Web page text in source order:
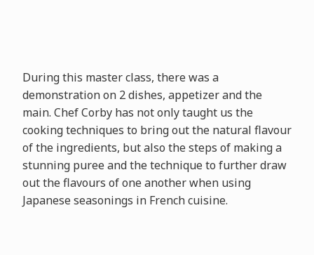
During this master class, there was a
demonstration on 2 dishes, appetizer and the
main. Chef Corby has not only taught us the
cooking techniques to bring out the natural flavour
of the ingredients, but also the steps of making a
stunning puree and the technique to further draw
out the flavours of one another when using
Japanese seasonings in French cuisine.